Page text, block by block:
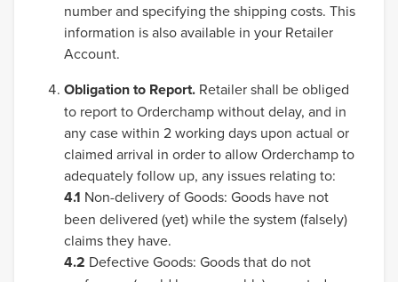
number and specifying the shipping costs. This
information is also available in your Retailer
Account.
Obligation to Report. Retailer shall be obliged
to report to Orderchamp without delay, and in
any case within 2 working days upon actual or
claimed arrival in order to allow Orderchamp to
adequately follow up, any issues relating to:
4.1 Non-delivery of Goods: Goods have not
been delivered (yet) while the system (falsely)
claims they have.
4.2 Defective Goods: Goods that do not